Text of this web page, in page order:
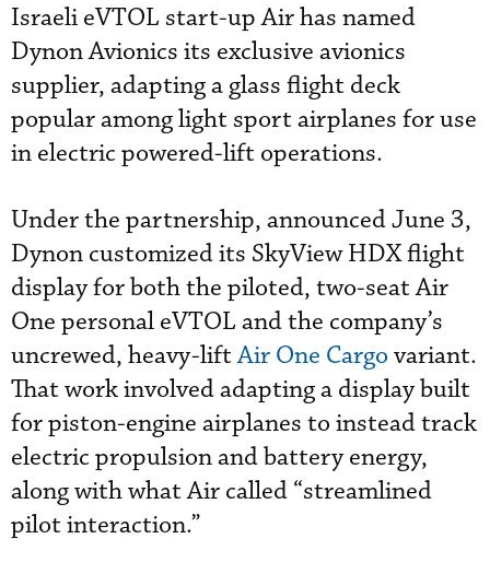
Israeli eVTOL start-up Air has named
Dynon Avionics its exclusive avionics
supplier, adapting a glass flight deck
popular among light sport airplanes for use
in electric powered-lift operations.
Under the partnership, announced June 3,
Dynon customized its SkyView HDX flight
display for both the piloted, two-seat Air
One personal eVTOL and the company’s
uncrewed, heavy-liftAir One Cargo variant.
That work involved adapting a display built
for piston-engine airplanes to instead track
electric propulsion and battery energy,
along with what Air called “streamlined
pilot interaction.”